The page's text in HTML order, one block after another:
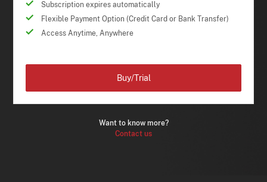
Subscription expires automatically
Flexible Payment Option (Credit Card or Bank Transfer)
Access Anytime, Anywhere
Want to know more?
Contact us
Buy/Trial